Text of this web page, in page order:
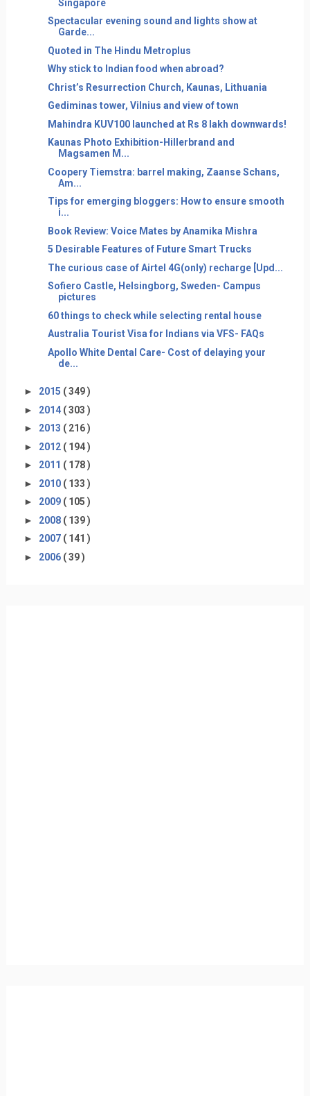
Singapore
Spectacular evening sound and lights show at
Garde...
Quoted in The Hindu Metroplus
Why stick to Indian food when abroad?
Christ’s Resurrection Church, Kaunas, Lithuania
Gediminas tower, Vilnius and view of town
Mahindra KUV100 launched at Rs 8 lakh downwards!
Kaunas Photo Exhibition-Hillerbrand and
Magsamen M...
Coopery Tiemstra: barrel making, Zaanse Schans,
Am...
Tips for emerging bloggers: How to ensure smooth
i...
Book Review: Voice Mates by Anamika Mishra
5 Desirable Features of Future Smart Trucks
The curious case of Airtel 4G(only) recharge [Upd...
Sofiero Castle, Helsingborg, Sweden- Campus
pictures
60 things to check while selecting rental house
Australia Tourist Visa for Indians via VFS- FAQs
Apollo White Dental Care- Cost of delaying your
de...
► 2015 ( 349 )
► 2014 ( 303 )
► 2013 ( 216 )
► 2012 ( 194 )
► 2011 ( 178 )
► 2010 ( 133 )
► 2009 ( 105 )
► 2008 ( 139 )
► 2007 ( 141 )
► 2006 ( 39 )